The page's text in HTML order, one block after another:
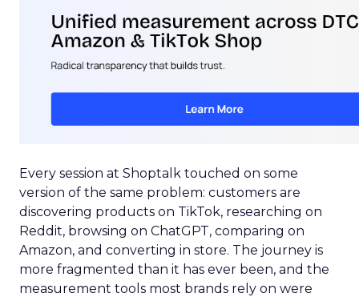
Every session at Shoptalk touched on some
version of the same problem: customers are
discovering products on TikTok, researching on
Reddit, browsing on ChatGPT, comparing on
Amazon, and converting in store. The journey is
more fragmented than it has ever been, and the
measurement tools most brands rely on were